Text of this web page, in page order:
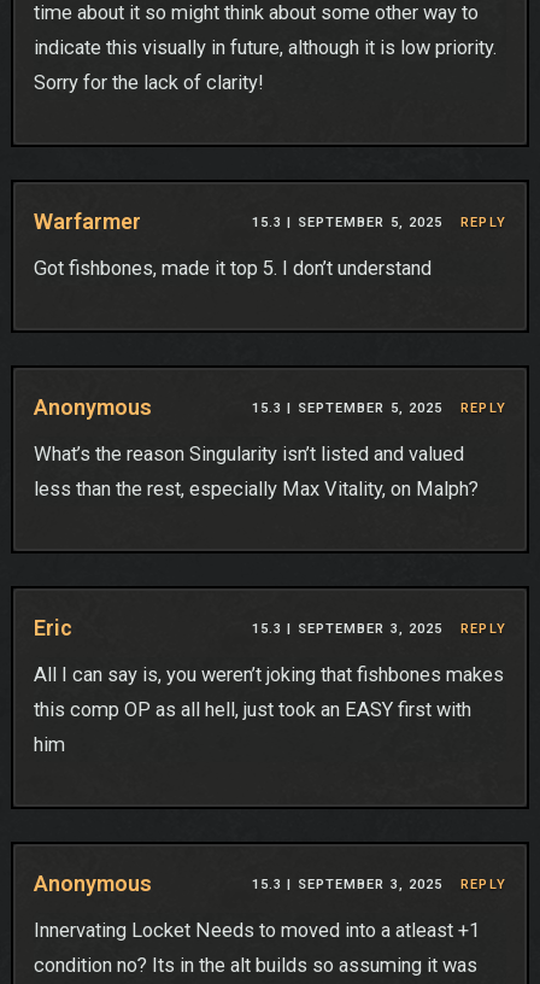
time about it so might think about some other way to
indicate this visually in future, although it is low priority.
Sorry for the lack of clarity!
Warfarmer 15.3 | SEPTEMBER 5, 2025 REPLY
Got fishbones, made it top 5. I don’t understand
Anonymous 15.3 | SEPTEMBER 5, 2025 REPLY
What’s the reason Singularity isn’t listed and valued
less than the rest, especially Max Vitality, on Malph?
Eric 15.3 | SEPTEMBER 3, 2025 REPLY
All I can say is, you weren’t joking that fishbones makes
this comp OP as all hell, just took an EASY first with
him
Anonymous 15.3 | SEPTEMBER 3, 2025 REPLY
Innervating Locket Needs to moved into a atleast +1
condition no? Its in the alt builds so assuming it was